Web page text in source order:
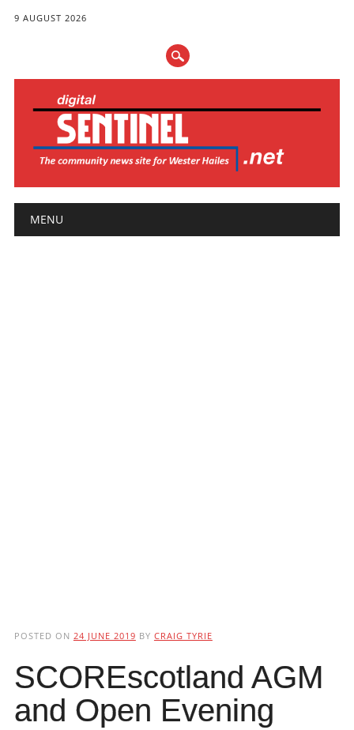
9 AUGUST 2026
Main menu
MENU
POSTED ON 24 JUNE 2019 BY CRAIG TYRIE
SCOREscotland AGM
and Open Evening